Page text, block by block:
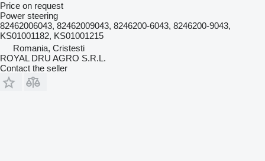
Price on request
Power steering
82462006043, 82462009043, 8246200-6043, 8246200-9043,
KS01001182, KS01001215
Romania, Cristesti
ROYAL DRU AGRO S.R.L.
Contact the seller